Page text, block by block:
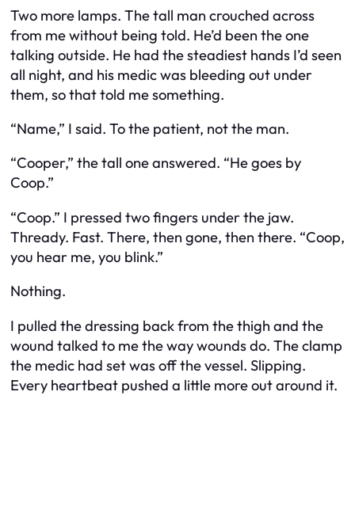
Two more lamps. The tall man crouched across
from me without being told. He’d been the one
talking outside. He had the steadiest hands I’d seen
all night, and his medic was bleeding out under
them, so that told me something.
“Name,” I said. To the patient, not the man.
“Cooper,” the tall one answered. “He goes by
Coop.”
“Coop.” I pressed two fingers under the jaw.
Thready. Fast. There, then gone, then there. “Coop,
you hear me, you blink.”
Nothing.
I pulled the dressing back from the thigh and the
wound talked to me the way wounds do. The clamp
the medic had set was off the vessel. Slipping.
Every heartbeat pushed a little more out around it.